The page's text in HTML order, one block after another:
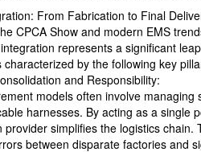
From Fabrication to Final
CPCA Show and modern EMS
represents a significant
characterized by the following key
and Responsibility:
models often involve
harnesses. By acting as a single
provider simplifies the logistics
between disparate factories and